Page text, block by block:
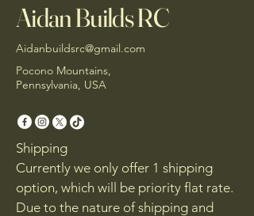
Aidan Builds RC
Aidanbuildsrc@gmail.com
Pocono Mountains,
Pennsylvania, USA
Shipping
Currently we only offer 1 shipping
option, which will be priority flat rate.
Due to the nature of shipping and